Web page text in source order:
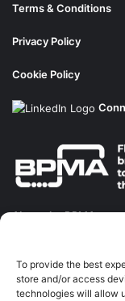
To provide the best
store and/or access
technologies will allow
Terms & Conditions
Privacy Policy
Cookie Policy
About the BPMA
The Pump Industry